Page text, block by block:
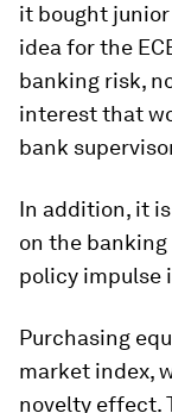
it bought
idea for the
banking risk,
interest that
bank
In addition, it
on the
policy impulse
Purchasing
market index,
novelty effect.